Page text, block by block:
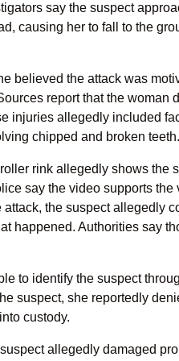
say the suspect
causing her to fall to the
believed the attack was
report that the woman
injuries allegedly included
chipped and broken teeth.
rink allegedly shows the
say the video supports the
attack, the suspect allegedly
happened. Authorities say
to identify the suspect
suspect, she reportedly
custody.
allegedly damaged